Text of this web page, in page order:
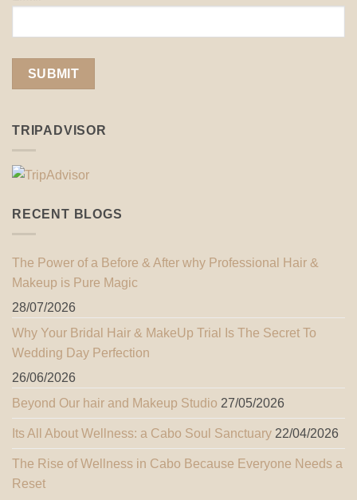
TRIPADVISOR
RECENT BLOGS
The Power of a Before & After why Professional Hair &
Makeup is Pure Magic
28/07/2026
Why Your Bridal Hair & MakeUp Trial Is The Secret To
Wedding Day Perfection
26/06/2026
Beyond Our hair and Makeup Studio 27/05/2026
Its All About Wellness: a Cabo Soul Sanctuary 22/04/2026
The Rise of Wellness in Cabo Because Everyone Needs a
Reset